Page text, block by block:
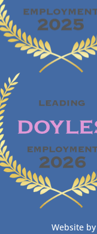
Website by